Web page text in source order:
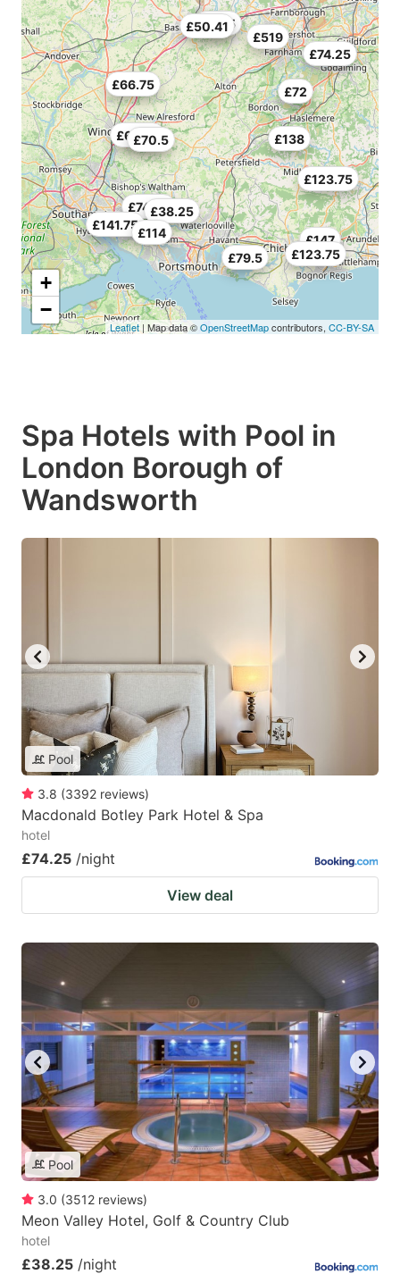
£38.25
£50.41
£66.75
£69.75
£70.5
£70.5
£72
£74.25
£74.25
£79.5
£114
£123.75
£123.75
£138
£141.75
£147
£519
+
−
Leaflet| Map data ©OpenStreetMapcontributors, CC-BY-SA
Spa Hotels with Pool in
London Borough of
Wandsworth
Pool
3.8 (3392 reviews)
Macdonald Botley Park Hotel & Spa
hotel
£74.25 /night
View deal
Pool
3.0 (3512 reviews)
Meon Valley Hotel, Golf & Country Club
hotel
£38.25 /night